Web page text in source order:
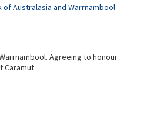
Australasia and Warrnambool
Agreeing to honour
Caramut